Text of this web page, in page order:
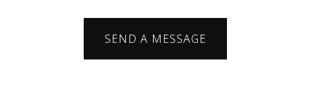
SEND A MESSAGE